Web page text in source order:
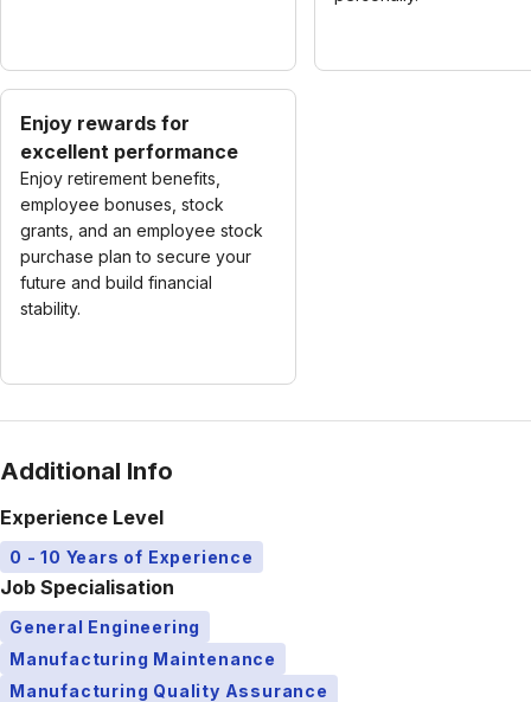
Enjoy rewards for
excellent performance
Enjoy retirement benefits,
employee bonuses, stock
grants, and an employee stock
purchase plan to secure your
future and build financial
stability.
Additional Info
Experience Level
0 - 10 Years of Experience
Job Specialisation
General Engineering
Manufacturing Maintenance
Manufacturing Quality Assurance